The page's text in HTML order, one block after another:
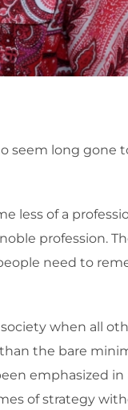
seem long
less of a
profession.
need to
when all
the bare
emphasized
of strategy